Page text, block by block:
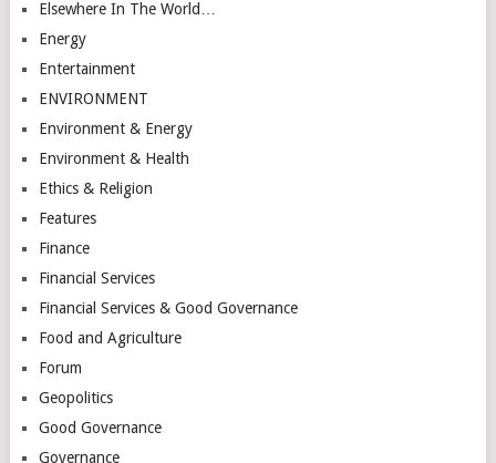
Elsewhere In The World…
Energy
Entertainment
ENVIRONMENT
Environment & Energy
Environment & Health
Ethics & Religion
Features
Finance
Financial Services
Financial Services & Good Governance
Food and Agriculture
Forum
Geopolitics
Good Governance
Governance